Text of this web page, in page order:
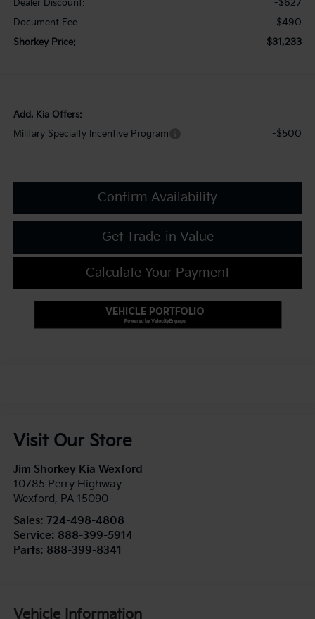
Dealer Discount:
Document Fee $490
Shorkey Price: $31,233
Add. Kia Offers:
Military Specialty Incentive Program
-$500
Confirm Availability
Get Trade-in Value
Calculate Your Payment
Visit Our Store
Jim Shorkey Kia Wexford
10785 Perry Highway
Wexford, PA 15090
Sales: 724-498-4808
Service: 888-399-5914
Parts: 888-399-8341
Vehicle Information